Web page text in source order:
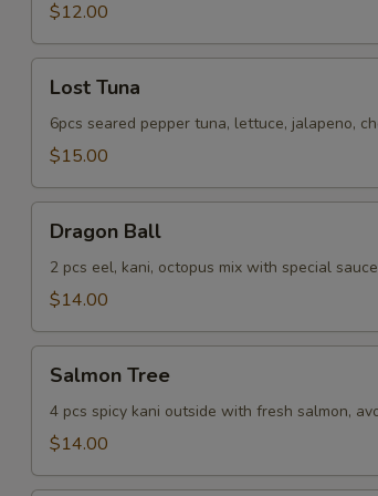
$12.00
Tuna
Lost Tuna
6pcs seared pepper tuna, lettuce, jalapeno,
$15.00
BallDragon Ball
2 pcs eel, kani, octopus mix with special
$14.00
Tree
Salmon Tree
4 pcs spicy kani outside with fresh salmon,
$14.00